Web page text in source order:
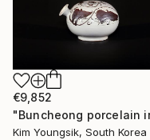
€9,852
Kim Youngsik, South Korea